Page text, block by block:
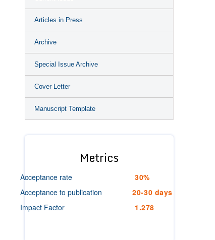
Articles in Press
Archive
Special Issue Archive
Cover Letter
Manuscript Template
Metrics
Acceptance rate
30%
Acceptance to publication
20-30 days
Impact Factor
1.278